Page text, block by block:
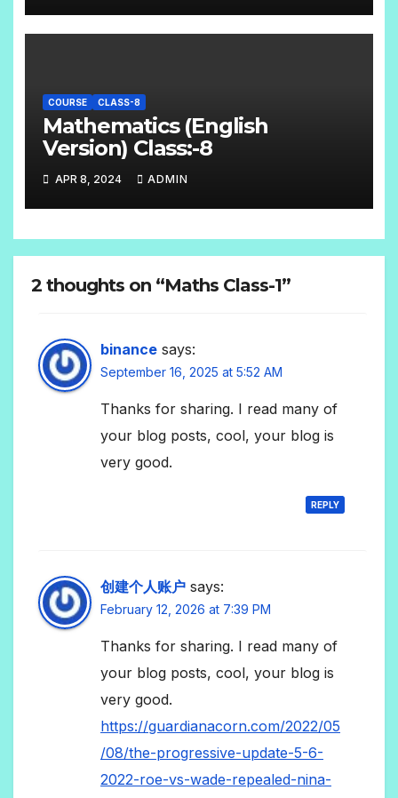
COURSE CLASS-8
Mathematics (English
Version) Class:-8
APR 8, 2024 ADMIN
2 thoughts on “Maths Class-1”
binance says:
September 16, 2025 at 5:52 AM
Thanks for sharing. I read many of
your blog posts, cool, your blog is
very good.
REPLY
创建个人账户 says:
February 12, 2026 at 7:39 PM
Thanks for sharing. I read many of
your blog posts, cool, your blog is
very good.
https://guardianacorn.com/2022/05
/08/the-progressive-update-5-6-
2022-roe-vs-wade-repealed-nina-